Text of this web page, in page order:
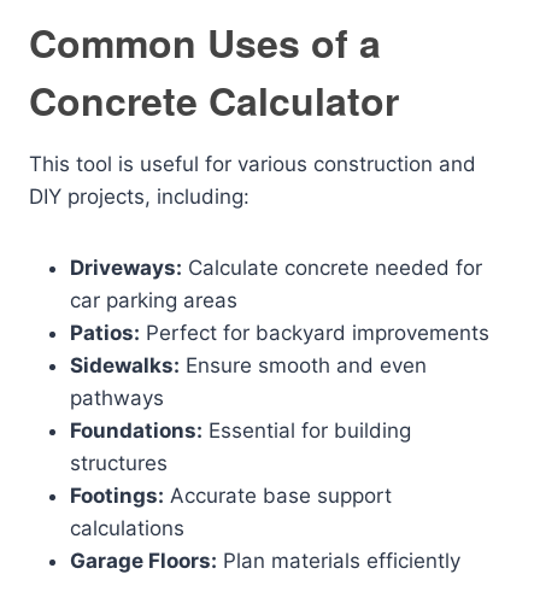
Common Uses of a
Concrete Calculator
This tool is useful for various construction and
DIY projects, including:
Driveways: Calculate concrete needed for
car parking areas
Patios: Perfect for backyard improvements
Sidewalks: Ensure smooth and even
pathways
Foundations: Essential for building
structures
Footings: Accurate base support
calculations
Garage Floors: Plan materials efficiently